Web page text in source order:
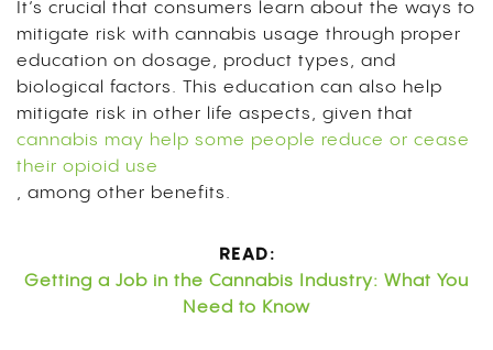
It’s crucial that consumers learn about the ways to
mitigate risk with cannabis usage through proper
education on dosage, product types, and
biological factors. This education can also help
mitigate risk in other life aspects, given that
cannabis may help some people reduce or cease
their opioid use
, among other benefits.
READ:
Getting a Job in the Cannabis Industry: What You
Need to Know